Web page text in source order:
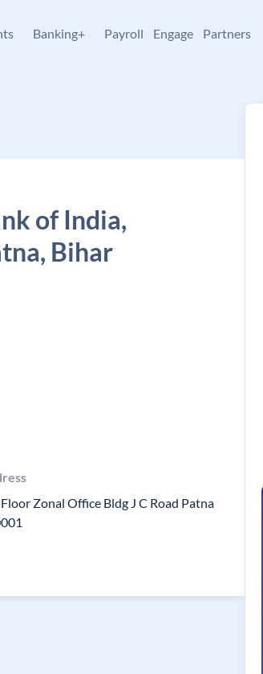
Banking+ Payroll Engage Partners
of India,
Bihar
Zonal Office Bldg J C Road Patna